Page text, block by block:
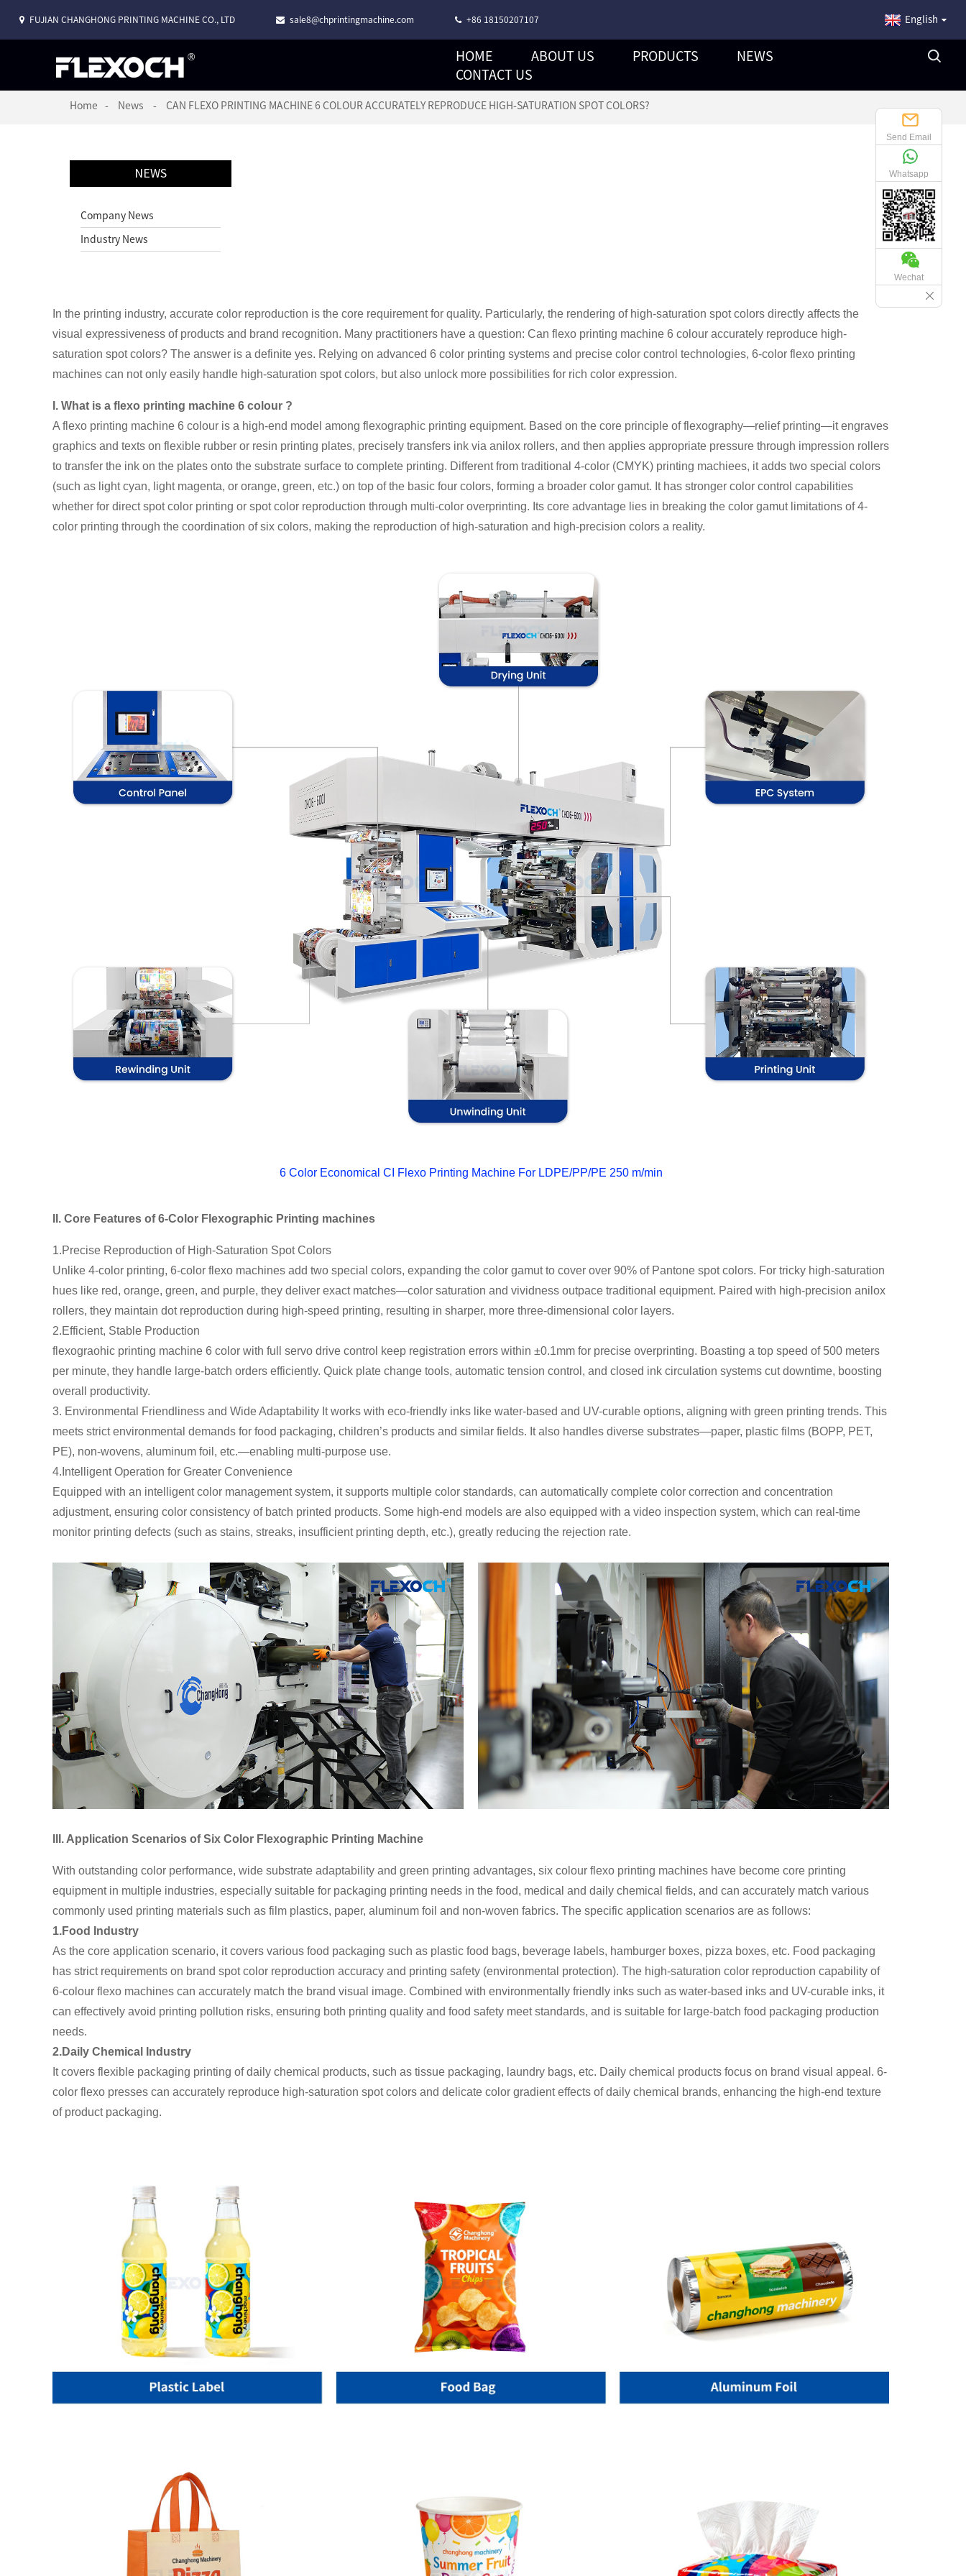
FUJIAN CHANGHONG PRINTING MACHINE CO., LTD sale8@chprintingmachine.com +86 18150207107 English
HOME ABOUT US PRODUCTS
NEWS
CONTACT US
Home News CAN FLEXO PRINTING MACHINE 6 COLOUR ACCURATELY REPRODUCE HIGH-SATURATION SPOT COLORS?
NEWS
Company News
Industry News
In the printing industry, accurate color reproduction is the core requirement for quality. Particularly, the rendering of high-saturation spot colors directly affects the
visual expressiveness of products and brand recognition. Many practitioners have a question: Can flexo printing machine 6 colour accurately reproduce high-
saturation spot colors? The answer is a definite yes. Relying on advanced 6 color printing systems and precise color control technologies, 6-color flexo printing
machines can not only easily handle high-saturation spot colors, but also unlock more possibilities for rich color expression.
I. What is a flexo printing machine 6 colour ?
A flexo printing machine 6 colour is a high-end model among flexographic printing equipment. Based on the core principle of flexography—relief printing—it engraves
graphics and texts on flexible rubber or resin printing plates, precisely transfers ink via anilox rollers, and then applies appropriate pressure through impression rollers
to transfer the ink on the plates onto the substrate surface to complete printing. Different from traditional 4-color (CMYK) printing machiees, it adds two special colors
(such as light cyan, light magenta, or orange, green, etc.) on top of the basic four colors, forming a broader color gamut. It has stronger color control capabilities
whether for direct spot color printing or spot color reproduction through multi-color overprinting. Its core advantage lies in breaking the color gamut limitations of 4-
color printing through the coordination of six colors, making the reproduction of high-saturation and high-precision colors a reality.
6 Color Economical CI Flexo Printing Machine For LDPE/PP/PE 250 m/min
II. Core Features of 6-Color Flexographic Printing machines
1.Precise Reproduction of High-Saturation Spot Colors
Unlike 4-color printing, 6-color flexo machines add two special colors, expanding the color gamut to cover over 90% of Pantone spot colors. For tricky high-saturation
hues like red, orange, green, and purple, they deliver exact matches—color saturation and vividness outpace traditional equipment. Paired with high-precision anilox
rollers, they maintain dot reproduction during high-speed printing, resulting in sharper, more three-dimensional color layers.
2.Efficient, Stable Production
flexograohic printing machine 6 color with full servo drive control keep registration errors within ±0.1mm for precise overprinting. Boasting a top speed of 500 meters
per minute, they handle large-batch orders efficiently. Quick plate change tools, automatic tension control, and closed ink circulation systems cut downtime, boosting
overall productivity.
3. Environmental Friendliness and Wide Adaptability It works with eco-friendly inks like water-based and UV-curable options, aligning with green printing trends. This
meets strict environmental demands for food packaging, children’s products and similar fields. It also handles diverse substrates—paper, plastic films (BOPP, PET,
PE), non-wovens, aluminum foil, etc.—enabling multi-purpose use.
4.Intelligent Operation for Greater Convenience
Equipped with an intelligent color management system, it supports multiple color standards, can automatically complete color correction and concentration
adjustment, ensuring color consistency of batch printed products. Some high-end models are also equipped with a video inspection system, which can real-time
monitor printing defects (such as stains, streaks, insufficient printing depth, etc.), greatly reducing the rejection rate.
III. Application Scenarios of Six Color Flexographic Printing Machine
With outstanding color performance, wide substrate adaptability and green printing advantages, six colour flexo printing machines have become core printing
equipment in multiple industries, especially suitable for packaging printing needs in the food, medical and daily chemical fields, and can accurately match various
commonly used printing materials such as film plastics, paper, aluminum foil and non-woven fabrics. The specific application scenarios are as follows:
1.Food Industry
As the core application scenario, it covers various food packaging such as plastic food bags, beverage labels, hamburger boxes, pizza boxes, etc. Food packaging
has strict requirements on brand spot color reproduction accuracy and printing safety (environmental protection). The high-saturation color reproduction capability of
6-colour flexo machines can accurately match the brand visual image. Combined with environmentally friendly inks such as water-based inks and UV-curable inks, it
can effectively avoid printing pollution risks, ensuring both printing quality and food safety meet standards, and is suitable for large-batch food packaging production
needs.
2.Daily Chemical Industry
It covers flexible packaging printing of daily chemical products, such as tissue packaging, laundry bags, etc. Daily chemical products focus on brand visual appeal. 6-
color flexo presses can accurately reproduce high-saturation spot colors and delicate color gradient effects of daily chemical brands, enhancing the high-end texture
of product packaging.
Send Email
Whatsapp
Wechat